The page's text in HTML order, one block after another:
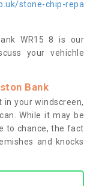
stone-chip-repa
WR15 8 is our
your vehichle
Bank
your windscreen,
While it may be
to chance, the fact
and knocks